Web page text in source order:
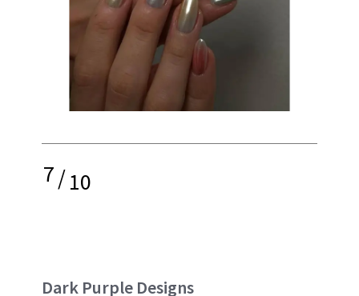
7/10
Dark Purple Designs